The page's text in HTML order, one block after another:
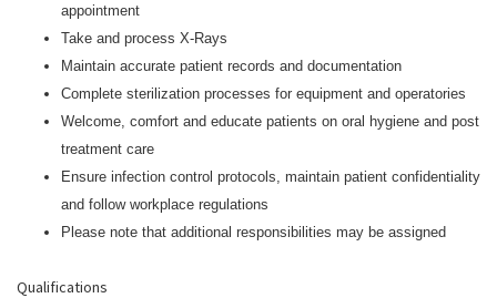
appointment
Take and process X-Rays
Maintain accurate patient records and documentation
Complete sterilization processes for equipment and operatories
Welcome, comfort and educate patients on oral hygiene and post
treatment care
Ensure infection control protocols, maintain patient confidentiality
and follow workplace regulations
Please note that additional responsibilities may be assigned
Qualifications